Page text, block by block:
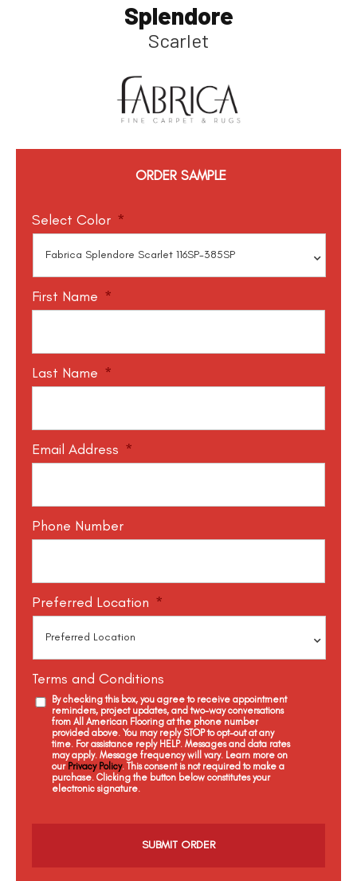
Splendore
Scarlet
ORDER SAMPLE
Select Color *
First Name *
Last Name *
Email Address *
Phone Number
Preferred Location *
Terms and Conditions
By checking this box, you agree to receive appointment
reminders, project updates, and two-way conversations
from All American Flooring at the phone number
provided above. You may reply STOP to opt-out at any
time. For assistance reply HELP. Messages and data rates
may apply. Message frequency will vary. Learn more on
our Privacy Policy. This consent is not required to make a
purchase. Clicking the button below constitutes your
electronic signature.